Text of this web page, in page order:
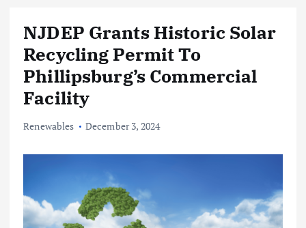
NJDEP Grants Historic Solar
Recycling Permit To
Phillipsburg’s Commercial
Facility
Renewables December 3, 2024